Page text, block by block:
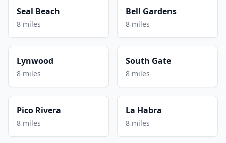
Seal Beach
8 miles
Bell Gardens
8 miles
Lynwood
8 miles
South Gate
8 miles
Pico Rivera
8 miles
La Habra
8 miles